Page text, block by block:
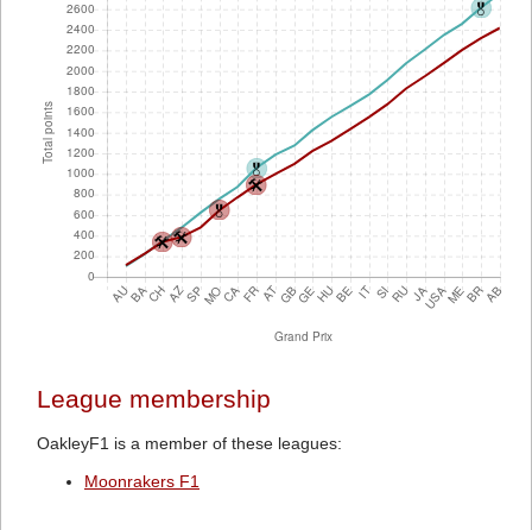
League membership
OakleyF1 is a member of these leagues:
Moonrakers F1